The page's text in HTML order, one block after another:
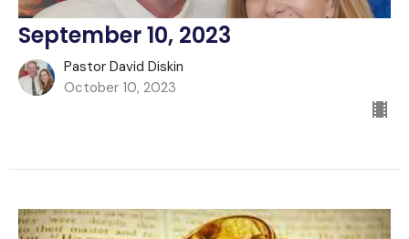
September 10, 2023
Pastor David Diskin
October 10, 2023